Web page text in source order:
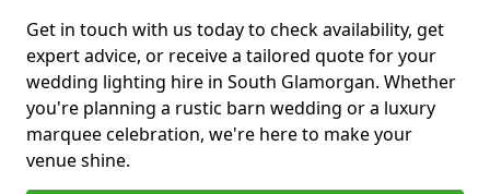
Get in touch with us today to check availability, get
expert advice, or receive a tailored quote for your
wedding lighting hire in South Glamorgan. Whether
you're planning a rustic barn wedding or a luxury
marquee celebration, we're here to make your
venue shine.